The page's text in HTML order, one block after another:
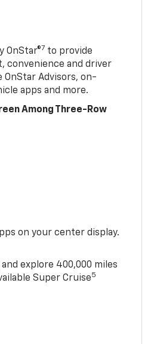
OnStar®7 to provide
convenience and driver
Advisors, on-
apps and more.
Among Three-Row
on your center display.
explore 400,000 miles
Super Cruise5